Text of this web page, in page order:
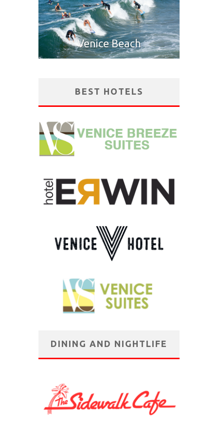
Venice Beach
BEST HOTELS
DINING AND NIGHTLIFE